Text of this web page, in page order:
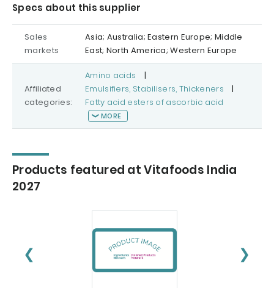
Specs about this supplier
Sales
markets
Asia; Australia; Eastern Europe; Middle
East; North America; Western Europe
Affiliated
categories:
Amino acids
|
Emulsifiers, Stabilisers, Thickeners
|
Fatty acid esters of ascorbic acid
MORE
Products featured at Vitafoods India
2027
❮ ❯